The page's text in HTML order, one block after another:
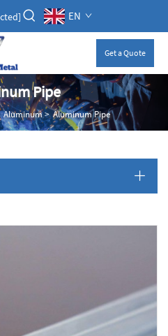
EN
Get a Quote
Pipe
Aluminum>Aluminum Pipe